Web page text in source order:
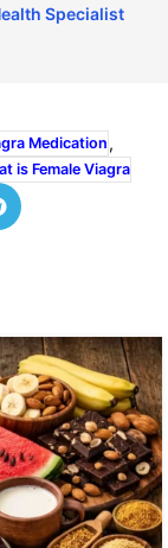
Specialist
Medication ,
is Female Viagra